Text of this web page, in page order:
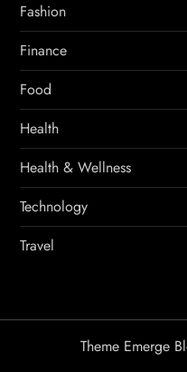
Fashion
Finance
Food
Health
Health & Wellness
Technology
Travel
Theme Emerge